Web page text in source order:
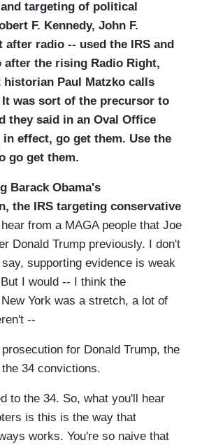
targeting of political
F. Kennedy, John F.
after radio -- used the IRS and
after the rising Radio Right,
Paul Matzko calls
It was sort of the precursor to
they said in an Oval Office
effect, go get them. Use the
go get them.
Barack Obama's
the IRS targeting conservative
hear from a MAGA people that Joe
Donald Trump previously. I don't
supporting evidence is weak
I would -- I think the
York was a stretch, a lot of
--
for Donald Trump, the
34 convictions.
to the 34. So, what you'll hear
is this is the way that
works. You're so naive that